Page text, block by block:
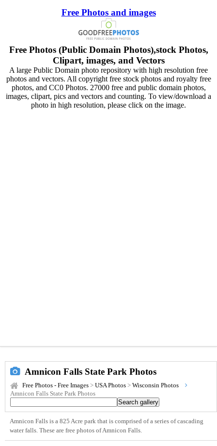
Free Photos and images
Free Photos (Public Domain Photos),stock Photos,
Clipart, images, and Vectors
A large Public Domain photo repository with high resolution free
photos and vectors. All copyright free stock photos and royalty free
photos, and CC0 Photos. 27000 free and public domain photos,
images, clipart, pics and vectors and counting. To view/download a
photo in high resolution, please click on the image.
Amnicon Falls State Park Photos
Free Photos - Free Images > USA Photos > Wisconsin Photos
Amnicon Falls State Park Photos
Amnicon Falls is a 825 Acre park that is comprised of a series of cascading
water falls. These are free photos of Amnicon Falls.